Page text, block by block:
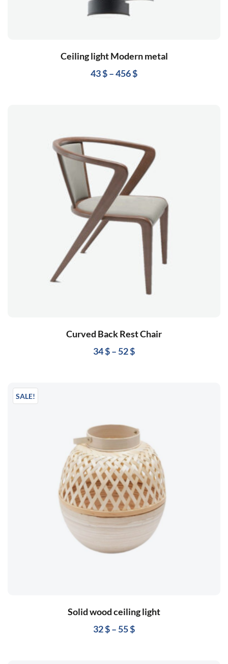
Ceiling light Modern metal
43$–456$
Curved Back Rest Chair
34$– 52$
SALE!
Solid wood ceiling light
32$– 55$